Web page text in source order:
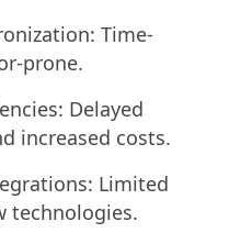
Time-
prone.
Delayed
increased costs.
Limited
technologies.